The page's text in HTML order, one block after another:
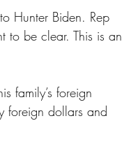
Hunter Biden. Rep
to be clear. This is an
family’s foreign
foreign dollars and